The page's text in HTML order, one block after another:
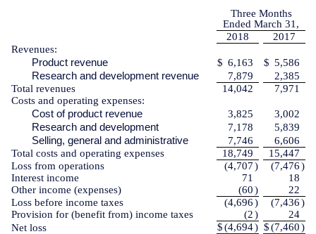
Three Months
Ended March 31,
2018
2017
Revenues:
Product revenue $ 6,163 $ 5,586
Research and development revenue 7,879
2,385
Total revenues
14,042
7,971
Costs and operating expenses:
Cost of product revenue 3,825 3,002
Research and development 7,178 5,839
Selling, general and administrative 7,746
6,606
Total costs and operating expenses
18,749
15,447
Loss from operations
(4,707) (7,476)
Interest income
71
18
Other income (expenses)
(60)
22
Loss before income taxes
(4,696) (7,436)
Provision for (benefit from) income taxes
(2)
24
Net loss
$(4,694) $(7,460)